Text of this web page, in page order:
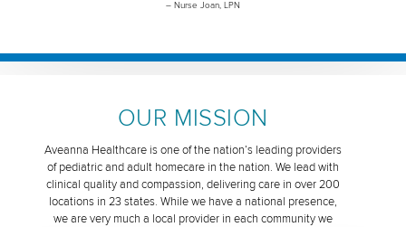
– Nurse Joan, LPN
OUR MISSION
Aveanna Healthcare is one of the nation’s leading providers
of pediatric and adult homecare in the nation. We lead with
clinical quality and compassion, delivering care in over 200
locations in 23 states. While we have a national presence,
we are very much a local provider in each community we